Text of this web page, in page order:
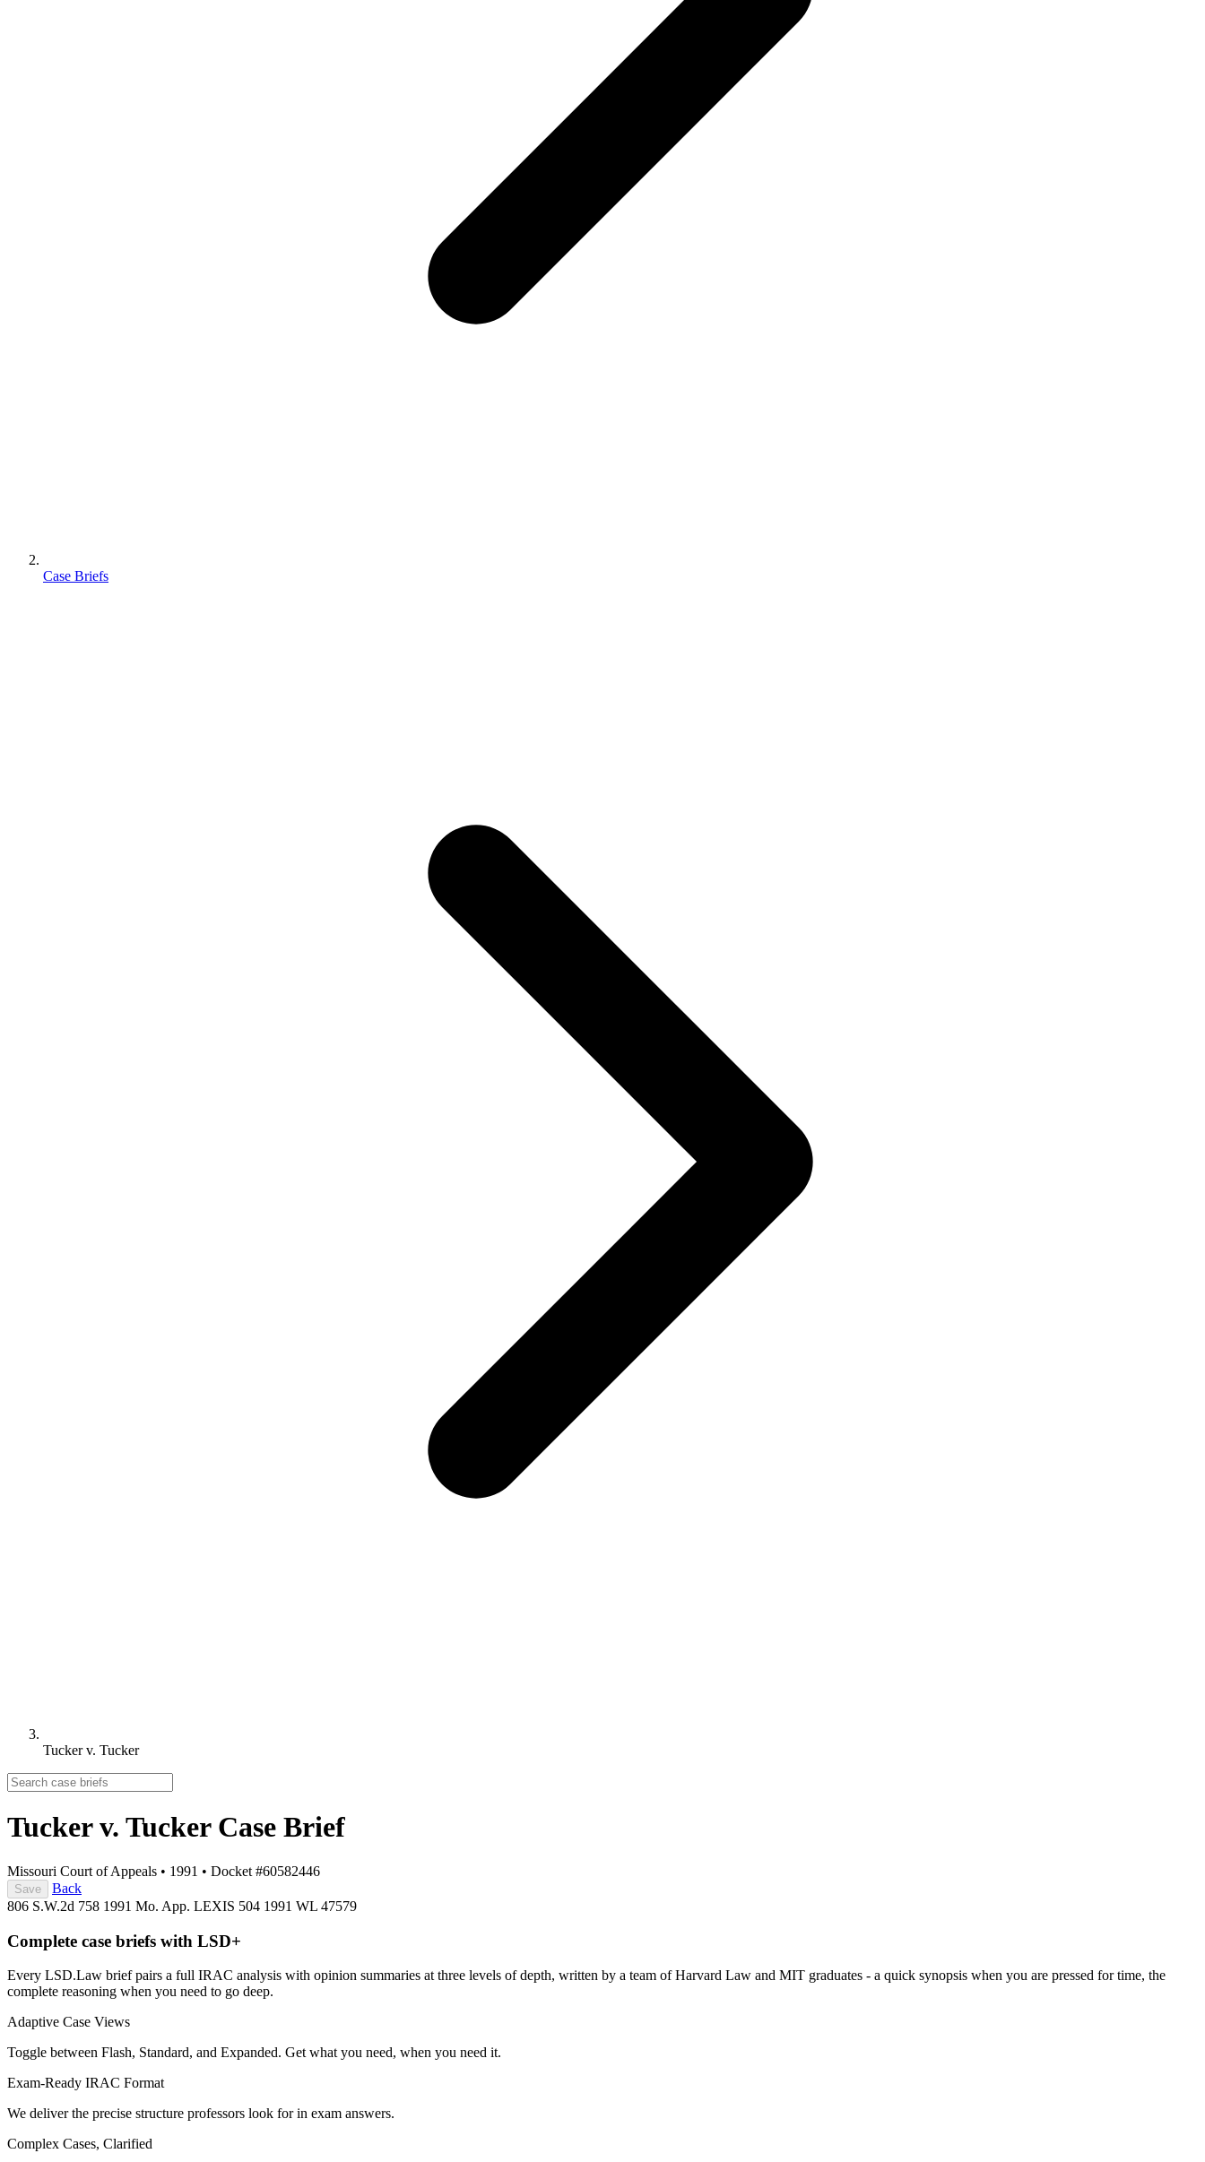
Case Briefs
Tucker v. Tucker
Tucker v. Tucker Case Brief
Missouri Court of Appeals • 1991 • Docket #60582446
Save
Back
806 S.W.2d 758 1991 Mo. App. LEXIS 504 1991 WL 47579
Complete case briefs with LSD+
Every LSD.Law brief pairs a full IRAC analysis with opinion summaries at three levels of depth, written by a team of Harvard Law and MIT graduates - a quick synopsis when you are pressed for time, the
complete reasoning when you need to go deep.
Adaptive Case Views
Toggle between Flash, Standard, and Expanded. Get what you need, when you need it.
Exam-Ready IRAC Format
We deliver the precise structure professors look for in exam answers.
Complex Cases, Clarified